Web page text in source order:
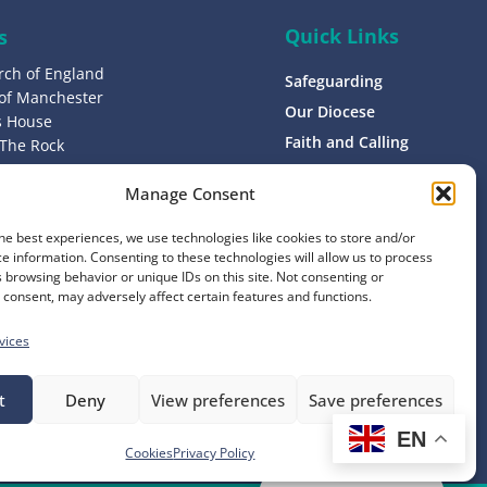
Manage Consent
best experiences, we use technologies like cookies to store and/or
information. Consenting to these technologies will allow us to process
browsing behavior or unique IDs on this site. Not consenting or
may adversely affect certain features and functions.
Deny View preferences Save preferences
CookiesPrivacy Policy
of England
Manchester
House
Rock
0ND
1400
Quick Links
Safeguarding
Our Diocese
Faith and Calling
Contact
Donate
Website by Ink & WaterEN